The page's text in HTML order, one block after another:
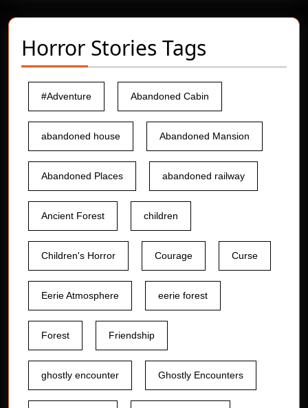
Horror Stories Tags
#Adventure Abandoned Cabin
abandoned house Abandoned Mansion
Abandoned Places abandoned railway
Ancient Forest children
Children's Horror Courage Curse
Eerie Atmosphere eerie forest
Forest Friendship
ghostly encounter Ghostly Encounters